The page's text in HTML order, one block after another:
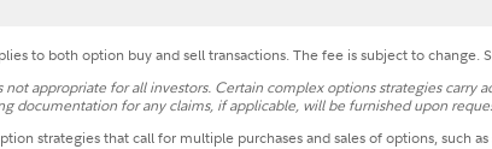
to both option buy and sell transactions. The fee is subject to change.
appropriate for all investors. Certain complex options strategies carry
documentation for any claims, if applicable, will be furnished upon
strategies that call for multiple purchases and sales of options, such